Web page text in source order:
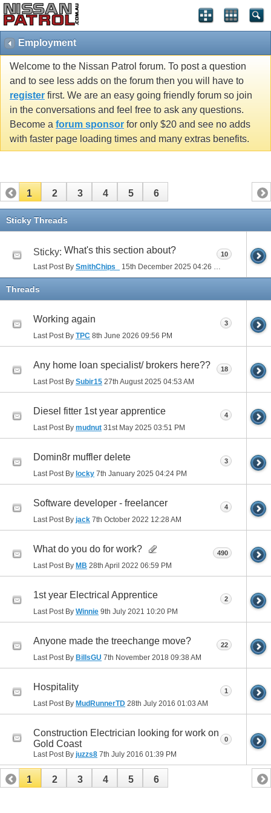
Employment
Welcome to the Nissan Patrol forum. To post a question
and to see less adds on the forum then you will have to
register first. We are an easy going friendly forum so join
in the conversations and feel free to ask any questions.
Become a forum sponsor for only $20 and see no adds
with faster page loading times and many extras benefits.
1 2 3 4 5 6
Sticky Threads
Sticky: What's this section about?
Last Post By SmithChips_ 15th December 2025 04:26 PM
10
Threads
Working again
Last Post By TPC 8th June 2026 09:56 PM
3
Any home loan specialist/ brokers here??
Last Post By Subir15 27th August 2025 04:53 AM
18
Diesel fitter 1st year apprentice
Last Post By mudnut 31st May 2025 03:51 PM
4
Domin8r muffler delete
Last Post By locky 7th January 2025 04:24 PM
3
Software developer - freelancer
Last Post By jack 7th October 2022 12:28 AM
4
What do you do for work?
Last Post By MB 28th April 2022 06:59 PM
490
1st year Electrical Apprentice
Last Post By Winnie 9th July 2021 10:20 PM
2
Anyone made the treechange move?
Last Post By BillsGU 7th November 2018 09:38 AM
22
Hospitality
Last Post By MudRunnerTD 28th July 2016 01:03 AM
1
Construction Electrician looking for work on
Gold Coast
Last Post By juzzs8 7th July 2016 01:39 PM
0
1 2 3 4 5 6